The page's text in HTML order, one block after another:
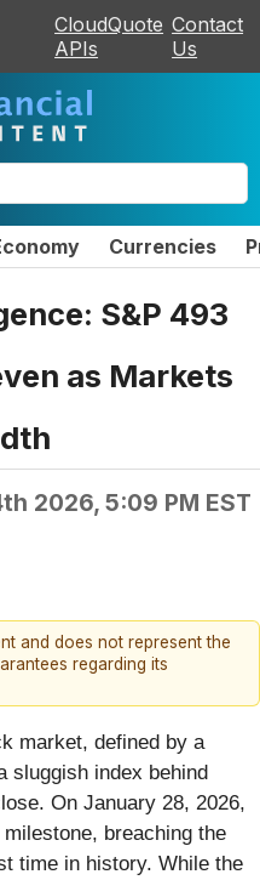
CloudQuote
APIs
Contact
Us
Currencies
S&P 493
as Markets
2026, 5:09 PM EST
and does not represent the
regarding its
market, defined by a
sluggish index behind
On January 28, 2026,
breaching the
time in history. While the